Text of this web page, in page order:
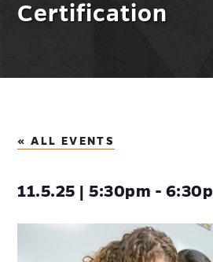
Certification
« ALL EVENTS
11.5.25 | 5:30pm -